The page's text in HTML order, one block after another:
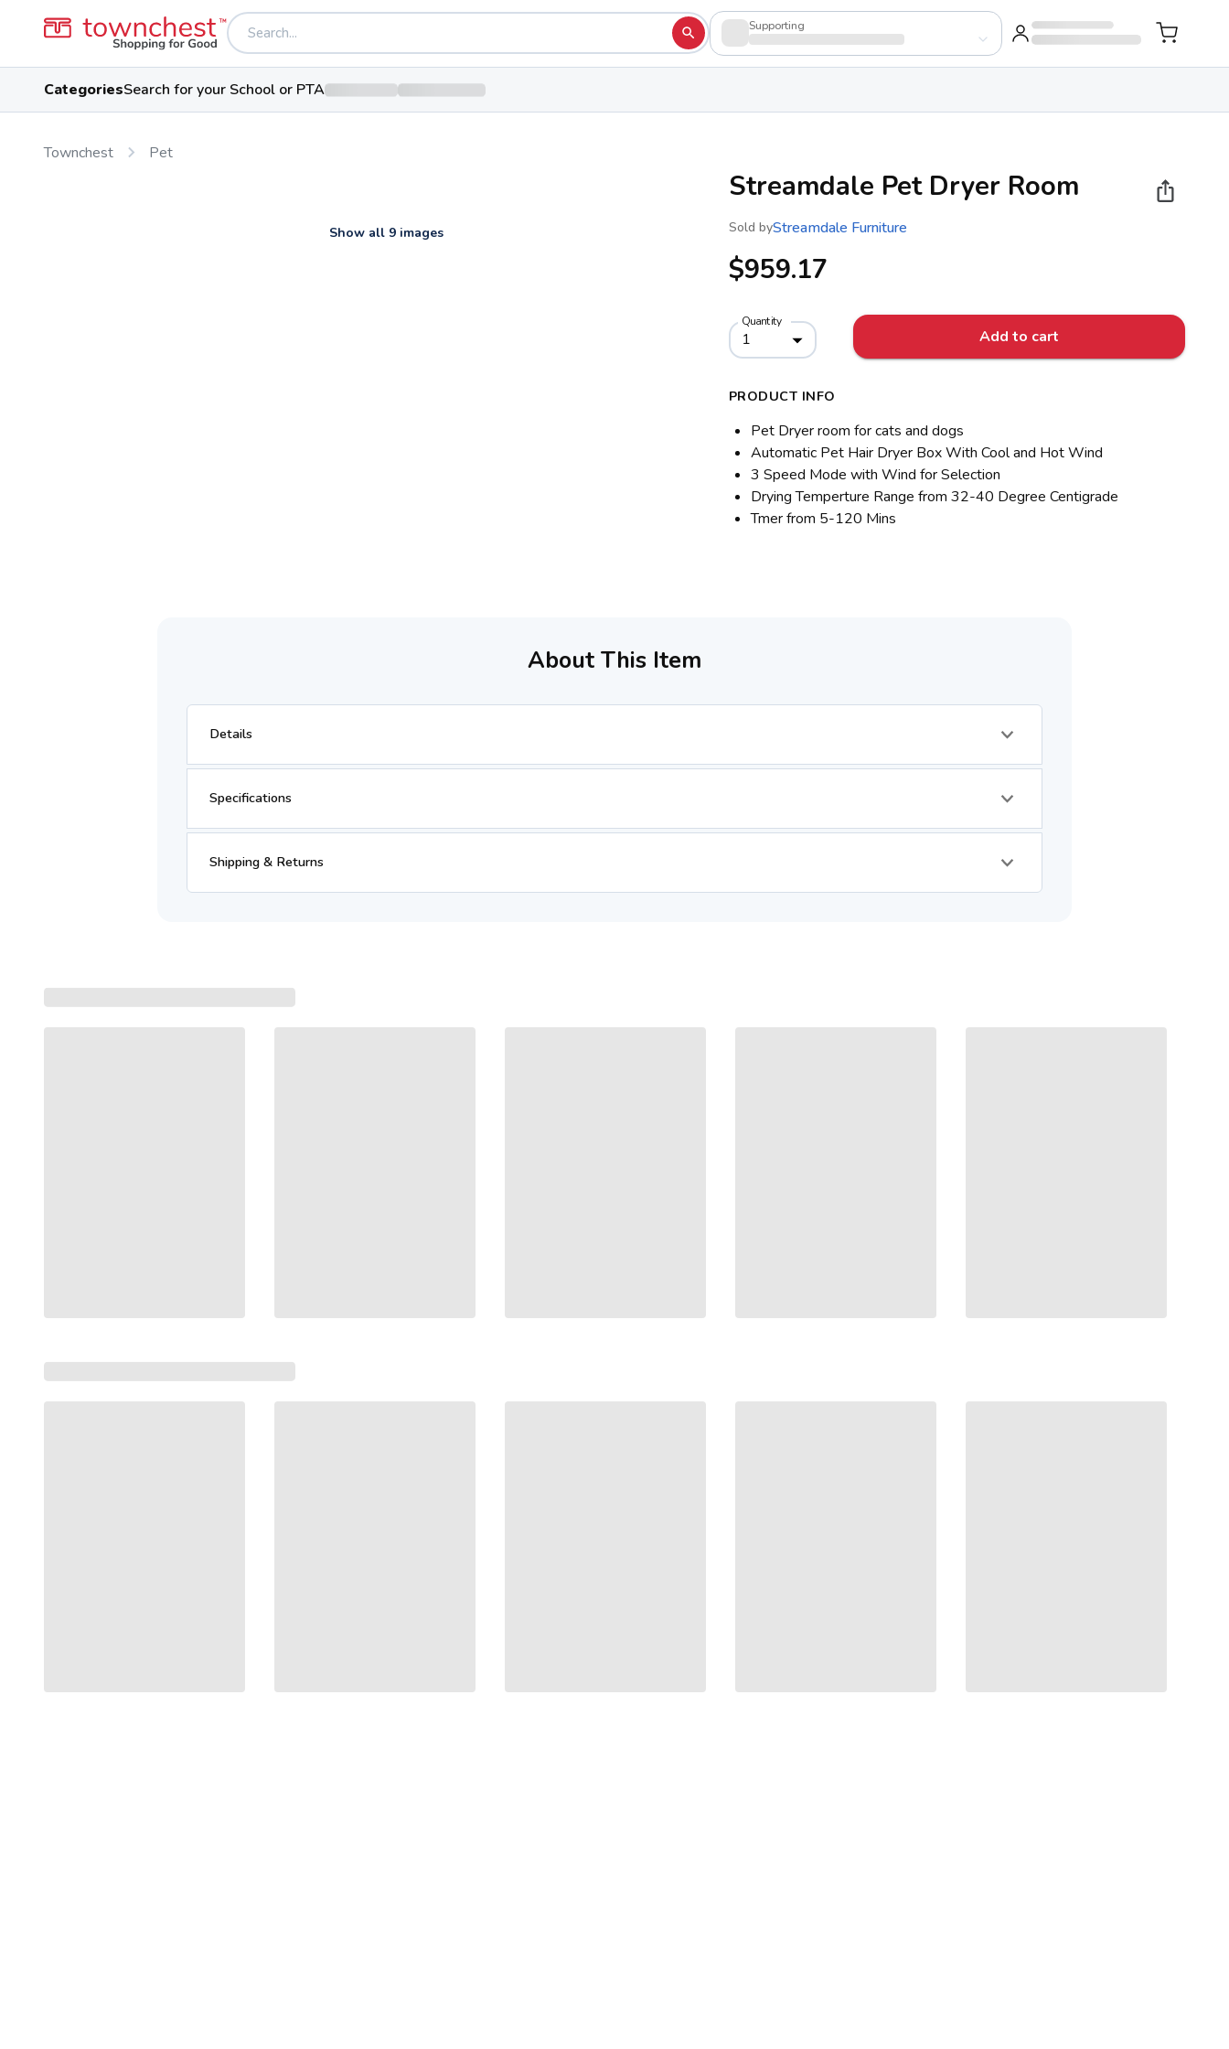
Supporting
CategoriesSearch for your School or PTA
Townchest Pet
Show all 9 images
Streamdale Pet Dryer Room
Sold byStreamdale Furniture
$959.17
Quantity
1 Add to cart
PRODUCT INFO
Pet Dryer room for cats and dogs
Automatic Pet Hair Dryer Box With Cool and Hot Wind
3 Speed Mode with Wind for Selection
Drying Temperture Range from 32-40 Degree Centigrade
Tmer from 5-120 Mins
About This Item
Details
Specifications
Shipping & Returns